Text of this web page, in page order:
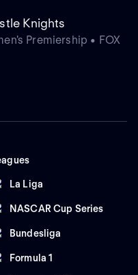
Knights
Premiership • FOX
La Liga
NASCAR Cup Series
Bundesliga
Formula 1